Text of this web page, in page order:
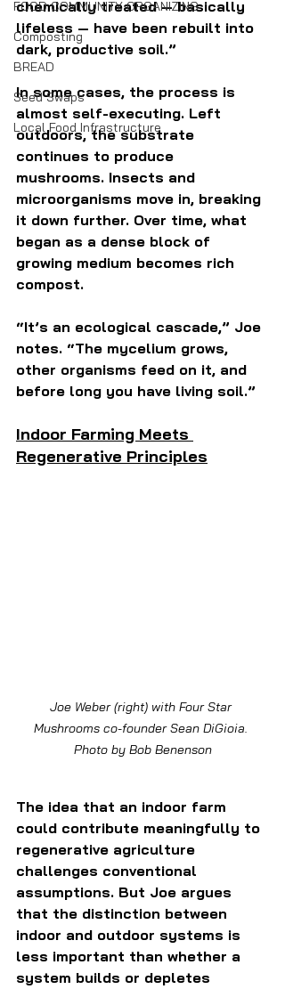
FOOD COMMUNITY ORGANIZING
Composting
BREAD
Seed Swaps
Local Food Infrastructure
chemically treated — basically
lifeless — have been rebuilt into
dark, productive soil.”
In some cases, the process is
almost self-executing. Left
outdoors, the substrate
continues to produce
mushrooms. Insects and
microorganisms move in, breaking
it down further. Over time, what
began as a dense block of
growing medium becomes rich
compost.
“It’s an ecological cascade,” Joe
notes. “The mycelium grows,
other organisms feed on it, and
before long you have living soil.”
Indoor Farming Meets
Regenerative Principles
Joe Weber (right) with Four Star
Mushrooms co-founder Sean DiGioia.
Photo by Bob Benenson
The idea that an indoor farm
could contribute meaningfully to
regenerative agriculture
challenges conventional
assumptions. But Joe argues
that the distinction between
indoor and outdoor systems is
less important than whether a
system builds or depletes